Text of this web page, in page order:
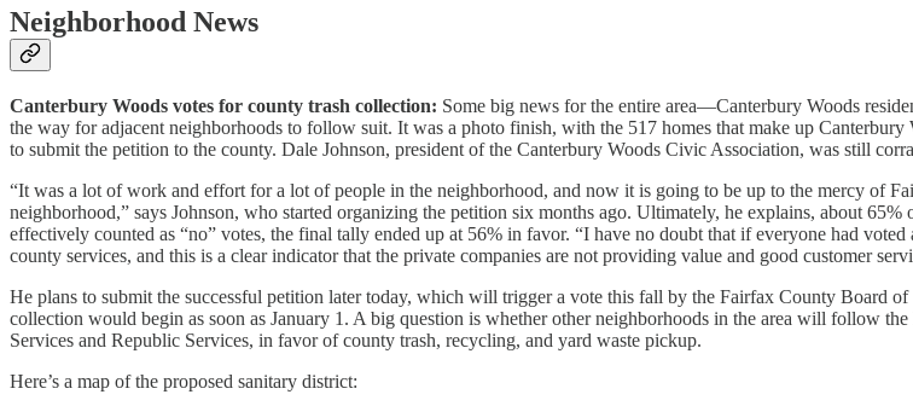
Neighborhood News
Canterbury Woods votes for county trash collection: Some big news for the entire area—Canterbury Woods
the way for adjacent neighborhoods to follow suit. It was a photo finish, with the 517 homes that make up
to submit the petition to the county. Dale Johnson, president of the Canterbury Woods Civic Association, was still
“It was a lot of work and effort for a lot of people in the neighborhood, and now it is going to be up to the mercy of
neighborhood,” says Johnson, who started organizing the petition six months ago. Ultimately, he explains, about
effectively counted as “no” votes, the final tally ended up at 56% in favor. “I have no doubt that if everyone had
county services, and this is a clear indicator that the private companies are not providing value and good customer
He plans to submit the successful petition later today, which will trigger a vote this fall by the Fairfax County Board
collection would begin as soon as January 1. A big question is whether other neighborhoods in the area will follow
Services and Republic Services, in favor of county trash, recycling, and yard waste pickup.
Here’s a map of the proposed sanitary district: